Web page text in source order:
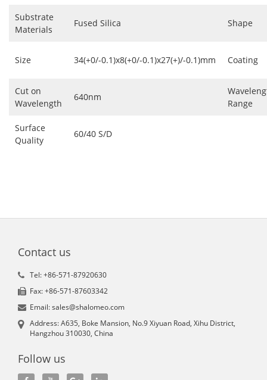
Substrate
Materials
Fused Silica Shape
Size 34(+0/-0.1)x8(+0/-0.1)x27(+)/-0.1)mm Coating
Cut on
Wavelength
640nm
Range
Surface
Quality
60/40 S/D
Contact us
Tel: +86-571-87920630
Fax: +86-571-87603342
Email: sales@shalomeo.com
Address: A635, Boke Mansion, No.9 Xiyuan Road, Xihu District,
Hangzhou 310030, China
Follow us